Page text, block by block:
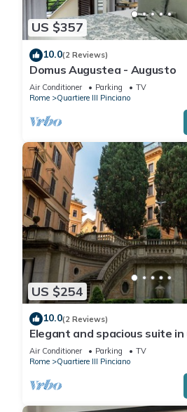
US $357
10.0(2 Reviews)
Domus Augustea - Augusto
Air Conditioner Parking
TV
Rome
Quartiere III Pinciano
US $254
10.0(2 Reviews)
Elegant and spacious suite
within walking distance of
Air Conditioner Parking
TV
Rome
Quartiere III Pinciano